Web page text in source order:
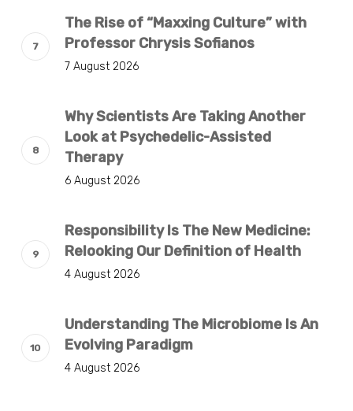
The Rise of “Maxxing Culture” with
Professor Chrysis Sofianos
7 August 2026
Why Scientists Are Taking Another
Look at Psychedelic-Assisted
Therapy
6 August 2026
Responsibility Is The New Medicine:
Relooking Our Definition of Health
4 August 2026
Understanding The Microbiome Is An
Evolving Paradigm
4 August 2026